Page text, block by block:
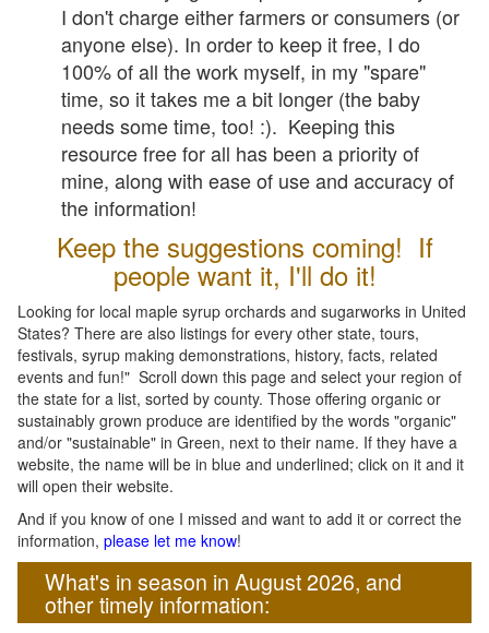
I don't charge either farmers or consumers (or
anyone else). In order to keep it free, I do
100% of all the work myself, in my "spare"
time, so it takes me a bit longer (the baby
needs some time, too! :). Keeping this
resource free for all has been a priority of
mine, along with ease of use and accuracy of
the information!
Keep the suggestions coming! If
people want it, I'll do it!
Looking for local maple syrup orchards and sugarworks in United
States? There are also listings for every other state, tours,
festivals, syrup making demonstrations, history, facts, related
events and fun!" Scroll down this page and select your region of
the state for a list, sorted by county. Those offering organic or
sustainably grown produce are identified by the words "organic"
and/or "sustainable" in Green, next to their name. If they have a
website, the name will be in blue and underlined; click on it and it
will open their website.
And if you know of one I missed and want to add it or correct the
information, please let me know!
What's in season in August 2026, and
other timely information: